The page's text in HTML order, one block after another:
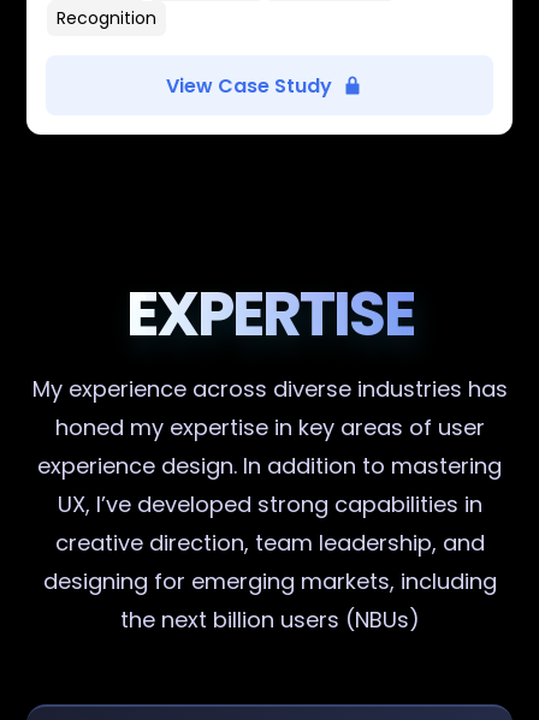
Recognition
View Case Study
EXPERTISE
My experience across diverse industries has
honed my expertise in key areas of user
experience design. In addition to mastering
UX, I’ve developed strong capabilities in
creative direction, team leadership, and
designing for emerging markets, including
the next billion users (NBUs)